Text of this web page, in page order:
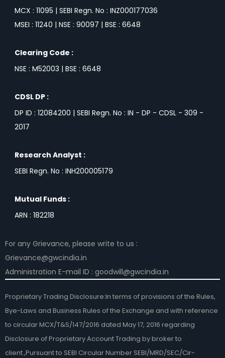
MCX : 11095 | SEBI Regn. No : INZ000177036
MSEI : 11240 | NSE : 90097 | BSE : 6648
Clearing Code :
NSE : M52003 | BSE : 6648
CDSL DP :
DP ID : 12084200 | SEBI Regn. No : IN - DP - CDSL - 309 -
2017
Research Analyst :
SEBI Regn. No : INH200005179
Mutual Funds :
ARN : 182218
For any Grievance, please write to us :
Grievance@gwcindia.in
Administration E-mail ID : goodwill@gwcindia.in
Proprietary Trading Disclosure:In terms of provisions of the Rules,
Bye-Laws and Business Rules of the Exchange and with reference
to circular MCX/T&S/147/2016 dated May 17, 2016 regarding
Disclosure of Proprietary Account Trading by broker to
client.,Pursuant to SEBI Circular Number SEBI/MRD/SEC/Cir-